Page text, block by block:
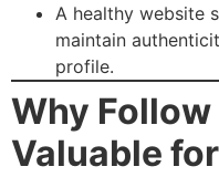
A healthy website
maintain
profile.
Why
Valuable